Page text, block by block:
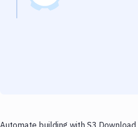
Automate building with S3